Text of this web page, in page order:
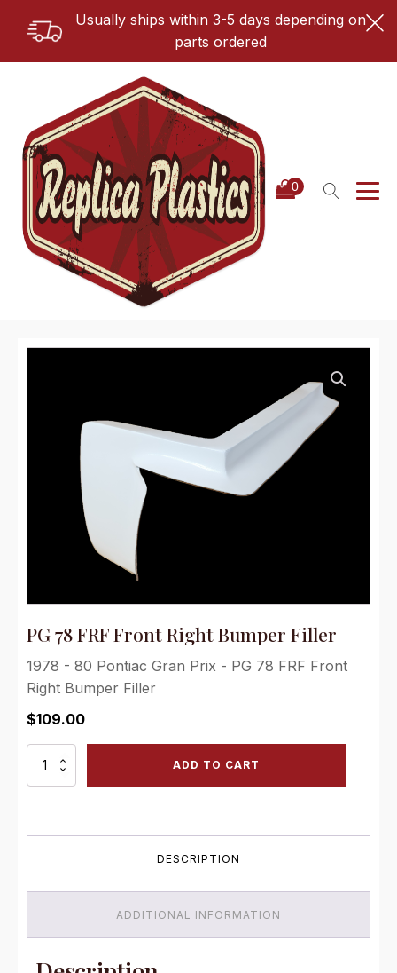
Usually ships within 3-5 days depending on
parts ordered
PG 78 FRF Front Right Bumper Filler
1978 - 80 Pontiac Gran Prix - PG 78 FRF Front
Right Bumper Filler
$109.00
ADD TO CART
DESCRIPTION
ADDITIONAL INFORMATION